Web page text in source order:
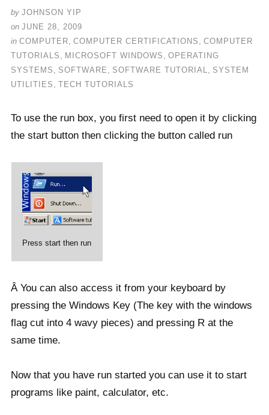
by JOHNSON YIP
on JUNE 28, 2009
in COMPUTER, COMPUTER CERTIFICATIONS , COMPUTER
TUTORIALS , MICROSOFT WINDOWS , OPERATING
SYSTEMS , SOFTWARE , SOFTWARE TUTORIAL, SYSTEM
UTILITIES , TECH TUTORIALS
To use the run box, you first need to open it by clicking
the start button then clicking the button called run
Press start then run
Â You can also access it from your keyboard by
pressing the Windows Key (The key with the windows
flag cut into 4 wavy pieces) and pressing R at the
same time.
Now that you have run started you can use it to start
programs like paint, calculator, etc.